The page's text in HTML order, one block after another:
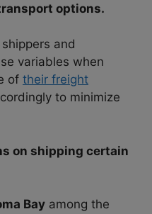
options.
and
variables when
of their freight
to minimize
on shipping certain
Bay among the